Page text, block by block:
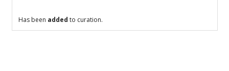
Has been added to curation.